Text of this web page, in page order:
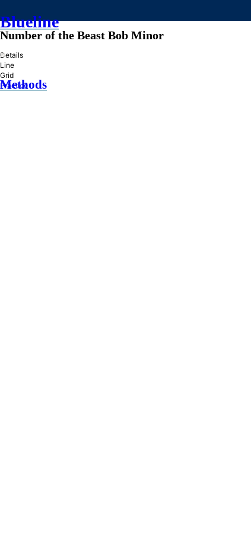
Blueline
»
Methods
Number of the Beast Bob Minor
Details
Line
Grid
Practice